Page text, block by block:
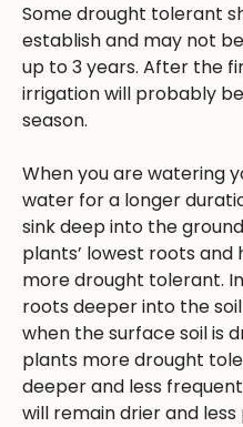
Some drought tolerant
establish and may not
up to 3 years. After the
irrigation will probably
season.
When you are watering
water for a longer
sink deep into the
plants’ lowest roots
more drought tolerant.
roots deeper into the
when the surface soil is
plants more drought
deeper and less
will remain drier and